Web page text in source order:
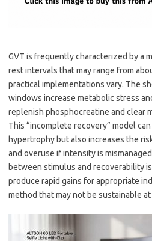
GVT is frequently characterized by a
rest intervals that may range from
practical implementations vary. The
windows increase metabolic stress
replenish phosphocreatine and clear
This “incomplete recovery” model
hypertrophy but also increases the
and overuse if intensity is
between stimulus and recoverability
produce rapid gains for appropriate
method that may not be sustainable